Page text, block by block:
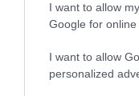
I want to allow
Google for
I want to allow
personalized
se aplica cuando